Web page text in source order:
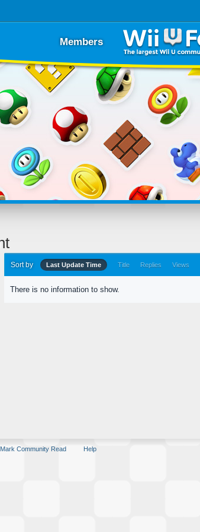
Members
Sort by Last Update Time Title Replies Views
There is no information to show.
Mark Community Read Help